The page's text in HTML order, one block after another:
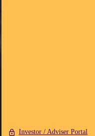
Investor / Adviser Portal